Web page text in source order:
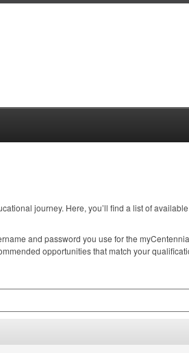
journey. Here, you’ll find a list of
and password you use for the
opportunities that match your